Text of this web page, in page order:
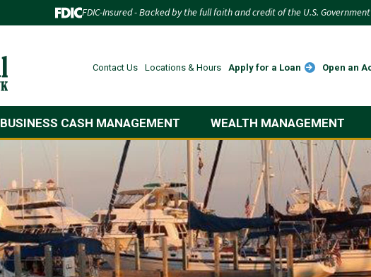
FDIC-Insured - Backed by the full faith and credit of the U.S. Government
Contact Us Locations & Hours Apply for a Loan Open an
BUSINESS CASH MANAGEMENT WEALTH MANAGEMENT